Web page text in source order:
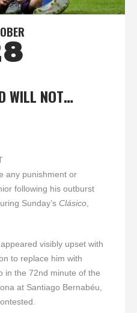
WILL NOT…
any punishment or
following his outburst
Sunday’s Clásico
visibly upset with
to replace him with
in the 72nd minute of the
at Santiago Bernabéu,